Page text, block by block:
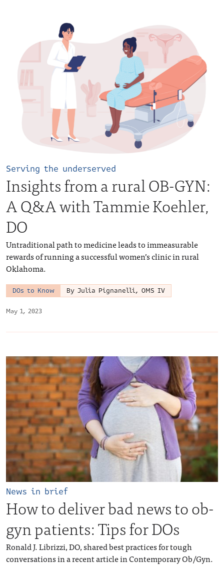
May 1, 2023
Serving the underserved
Insights from a rural OB-GYN:
A Q&A with Tammie Koehler,
DO
Untraditional path to medicine leads to immeasurable
rewards of running a successful women’s clinic in rural
Oklahoma.
DOs to Know By Julia Pignanelli, OMS IV
News in brief
How to deliver bad news to ob-
gyn patients: Tips for DOs
Ronald J. Librizzi, DO, shared best practices for tough
conversations in a recent article in Contemporary Ob/Gyn.